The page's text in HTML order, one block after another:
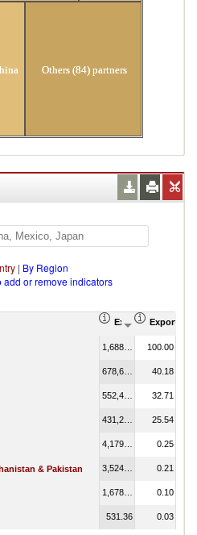
Others (84) partners
| By Region
add or remove indicators
Export (US$
Export
100.00
40.18
32.71
25.54
0.25
& Pakistan 0.21
0.10
531.36 0.03